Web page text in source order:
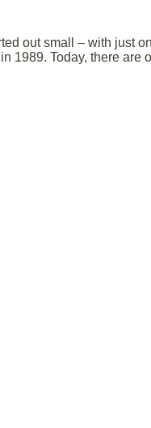
out small – with just
1989. Today, there are